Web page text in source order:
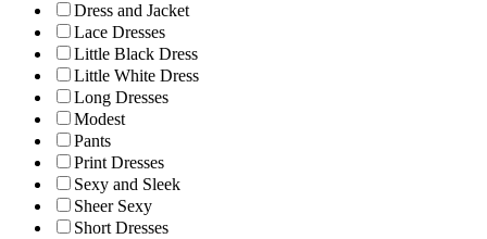
Dress and Jacket
Lace Dresses
Little Black Dress
Little White Dress
Long Dresses
Modest
Pants
Print Dresses
Sexy and Sleek
Sheer Sexy
Short Dresses